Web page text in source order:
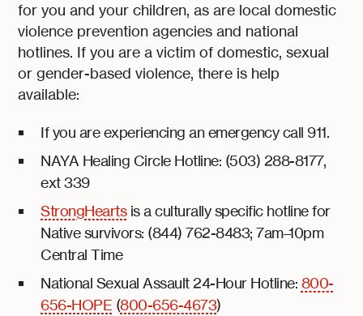
for you and your children, as are local domestic
violence prevention agencies and national
hotlines. If you are a victim of domestic, sexual
or gender-based violence, there is help
available:
If you are experiencing an emergency call 911.
NAYA Healing Circle Hotline: (503) 288-8177,
ext 339
StrongHeartsis a culturally specific hotline for
Native survivors: (844) 762-8483; 7am–10pm
Central Time
National Sexual Assault 24-Hour Hotline: 800-
656-HOPE (800-656-4673)